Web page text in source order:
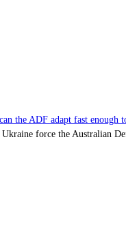
the ADF adapt fast enough
force the Australian